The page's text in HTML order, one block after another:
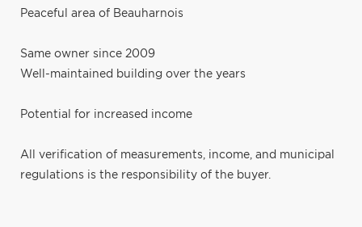
Peaceful area of Beauharnois
Same owner since 2009
Well-maintained building over the years
Potential for increased income
All verification of measurements, income, and municipal
regulations is the responsibility of the buyer.